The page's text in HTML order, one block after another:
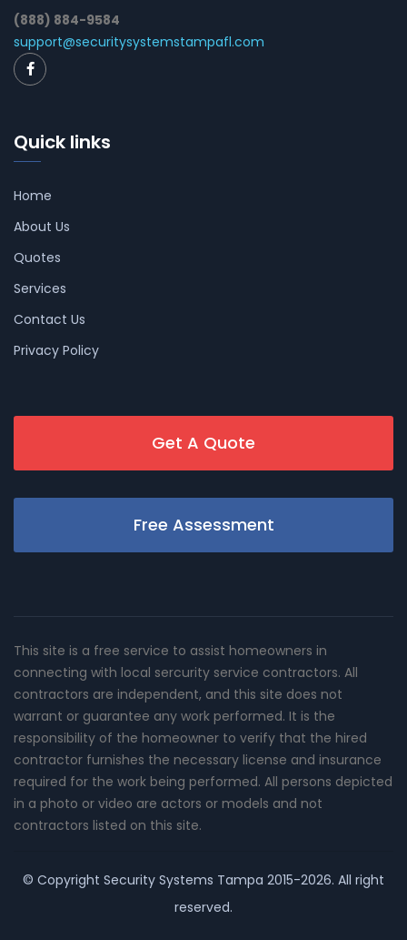
(888) 884-9584
support@securitysystemstampafl.com
Quick links
Home
About Us
Quotes
Services
Contact Us
Privacy Policy
Get A Quote
Free Assessment
This site is a free service to assist homeowners in
connecting with local sercurity service contractors. All
contractors are independent, and this site does not
warrant or guarantee any work performed. It is the
responsibility of the homeowner to verify that the hired
contractor furnishes the necessary license and insurance
required for the work being performed. All persons depicted
in a photo or video are actors or models and not
contractors listed on this site.
© Copyright Security Systems Tampa 2015-2026. All right
reserved.